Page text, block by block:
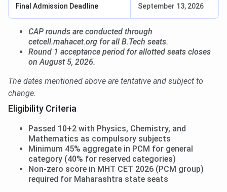
Final Admission Deadline September 13, 2026
CAP rounds are conducted through
cetcell.mahacet.org for all B.Tech seats.
Round 1 acceptance period for allotted seats closes
on August 5, 2026.
The dates mentioned above are tentative and subject to
change.
Eligibility Criteria
Passed 10+2 with Physics, Chemistry, and
Mathematics as compulsory subjects
Minimum 45% aggregate in PCM for general
category (40% for reserved categories)
Non-zero score in MHT CET 2026 (PCM group)
required for Maharashtra state seats